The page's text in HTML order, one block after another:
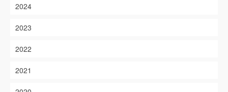
2024
2023
2022
2021